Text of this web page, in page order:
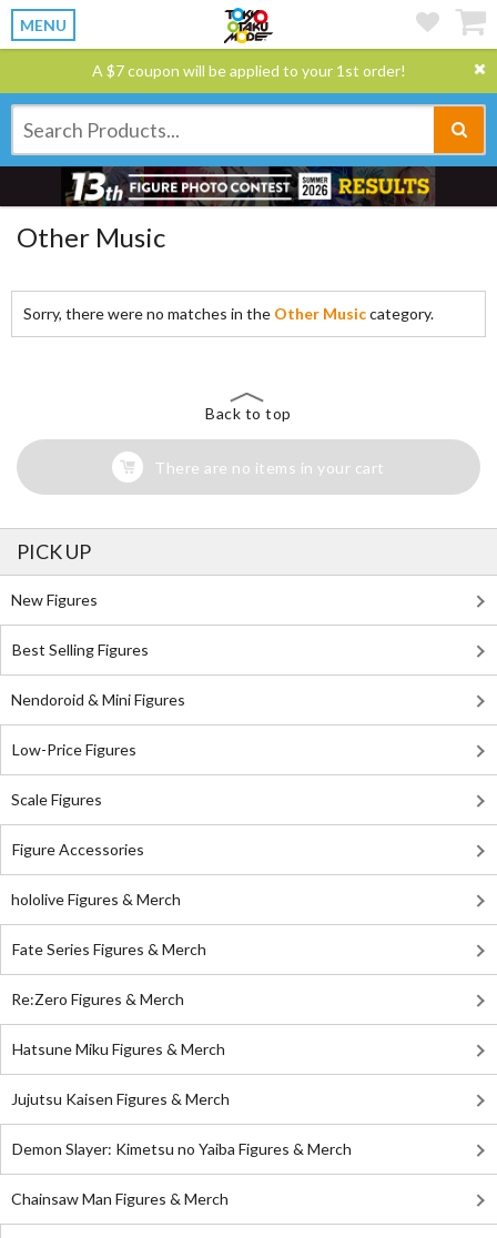
MENU
A $7 coupon will be applied to your 1st order!
Other Music
Sorry, there were no matches in the Other Musiccategory.
Back to top
There are no items in your cart
PICK UP
New Figures
Best Selling Figures
Nendoroid & Mini Figures
Low-Price Figures
Scale Figures
Figure Accessories
hololive Figures & Merch
Fate Series Figures & Merch
Re:Zero Figures & Merch
Hatsune Miku Figures & Merch
Jujutsu Kaisen Figures & Merch
Demon Slayer: Kimetsu no Yaiba Figures & Merch
Chainsaw Man Figures & Merch